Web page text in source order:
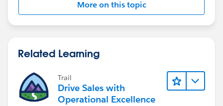
More on this topic
Related Learning
Trail
Drive Sales with
Operational Excellence